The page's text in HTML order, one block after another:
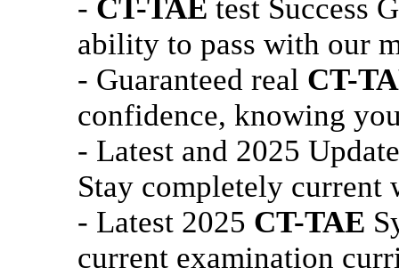
- CT-TAE test Success
ability to pass with our
- Guaranteed real CT-
confidence, knowing
- Latest and 2025
Stay completely current
- Latest 2025 CT-TAE
current examination